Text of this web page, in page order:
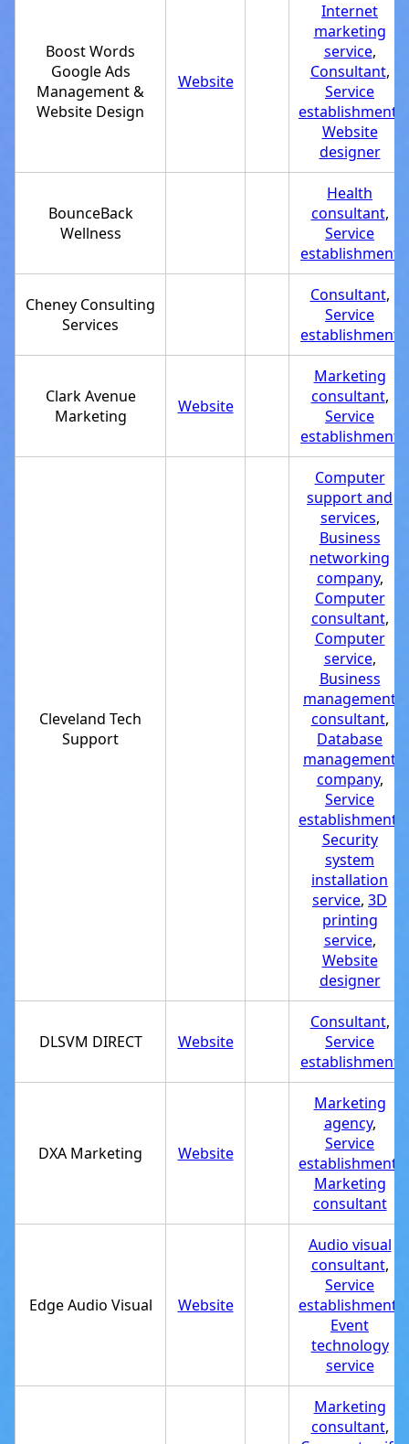
Boost Words
Google Ads
Management &
Website Design
Website
Internet
marketing
service,
Consultant,
Service
establishment
Website
designer
BounceBack
Wellness
Health
consultant,
Service
establishment
Cheney Consulting
Services
Consultant,
Service
establishment
Clark Avenue
Marketing
Website
Marketing
consultant,
Service
establishment
Cleveland Tech
Support
Computer
support and
services,
Business
networking
company,
Computer
consultant,
Computer
service,
Business
management
consultant,
Database
management
company,
Service
establishment
Security
system
installation
service, 3D
printing
service,
Website
designer
DLSVM DIRECT Website
Consultant,
Service
establishment
DXA Marketing Website
Marketing
agency,
Service
establishment
Marketing
consultant
Edge Audio Visual Website
Audio visual
consultant,
Service
establishment
Event
technology
service
Marketing
consultant,